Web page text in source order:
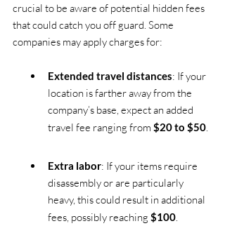
crucial to be aware of potential hidden fees
that could catch you off guard. Some
companies may apply charges for:
Extended travel distances: If your
location is farther away from the
company’s base, expect an added
travel fee ranging from $20 to $50
Extra labor: If your items require
disassembly or are particularly
heavy, this could result in additional
fees, possibly reaching $100